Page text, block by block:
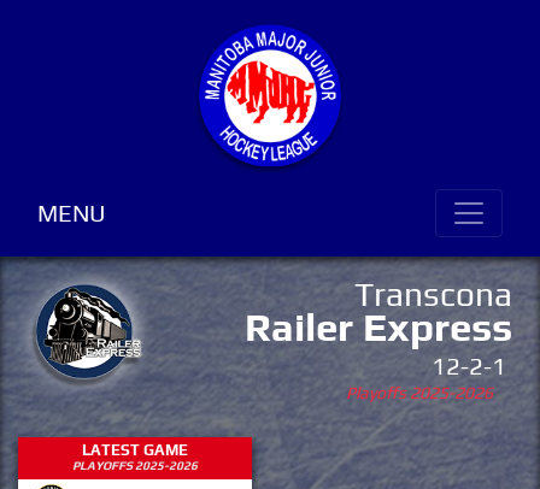
MENU
Transcona
Railer Express
12-2-1
Playoffs 2025-2026
LATEST GAME
PLAYOFFS 2025-2026